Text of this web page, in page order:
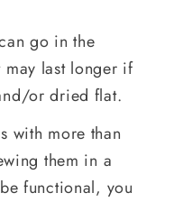
go in the
last longer if
or dried flat.
with more than
them in a
functional, you